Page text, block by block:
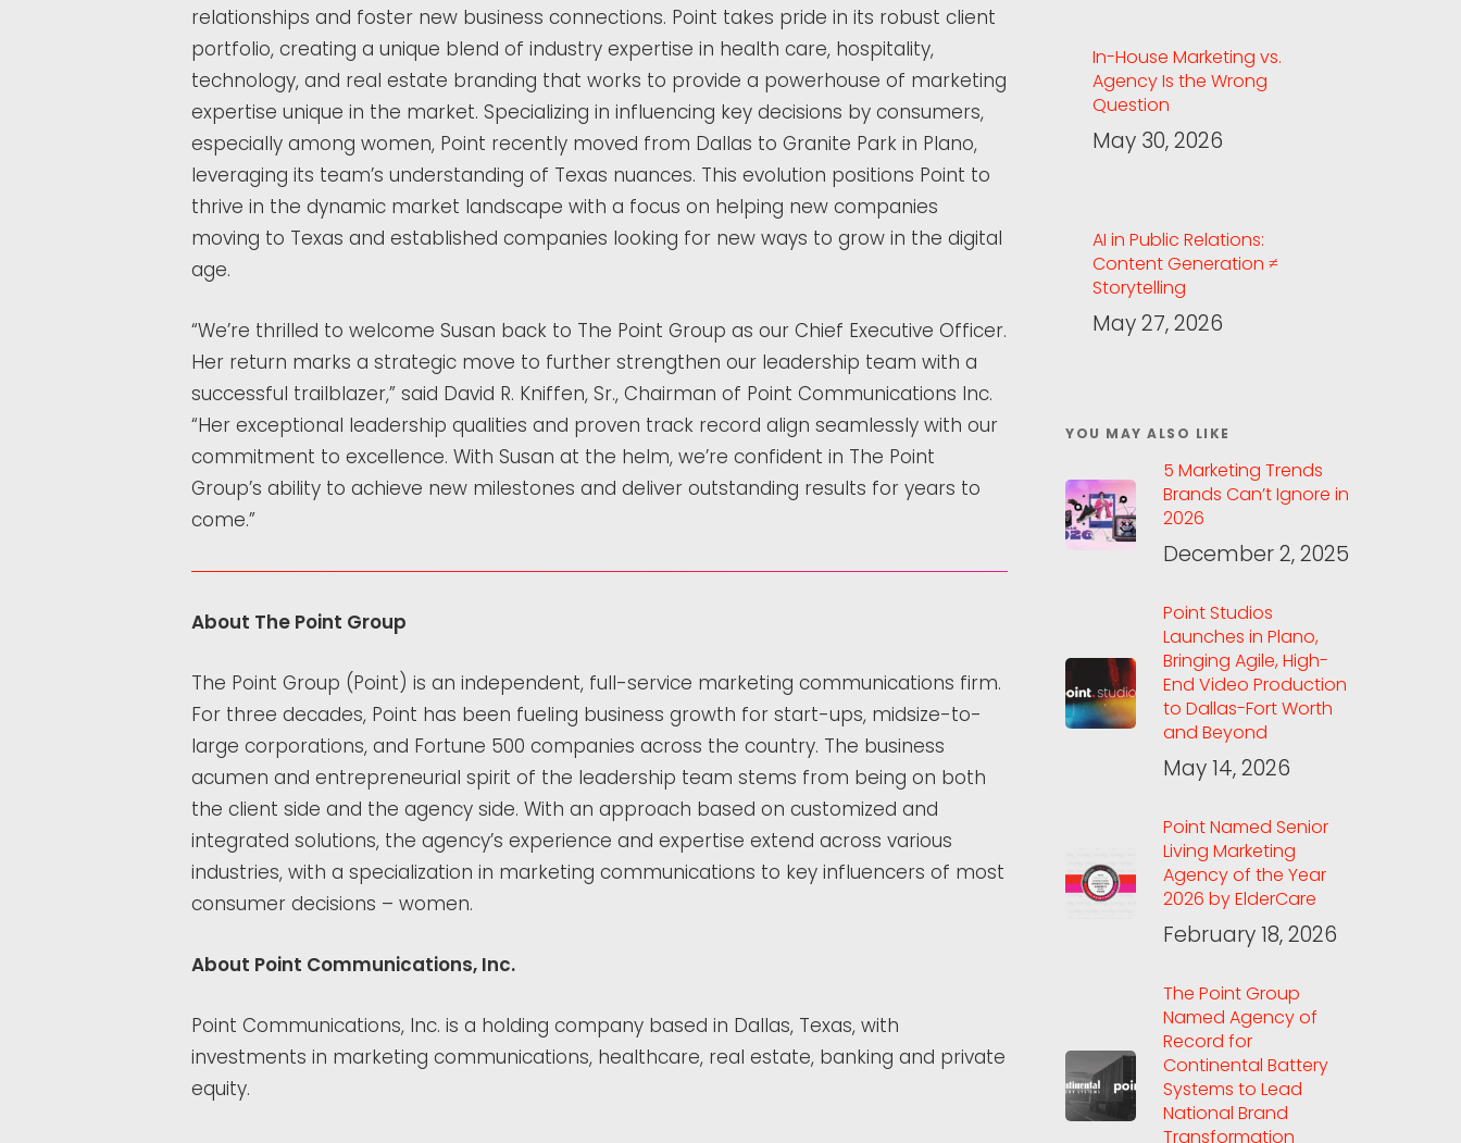
relationships and foster new business connections. Point takes pride in its robust client
portfolio, creating a unique blend of industry expertise in health care, hospitality,
technology, and real estate branding that works to provide a powerhouse of marketing
expertise unique in the market. Specializing in influencing key decisions by consumers,
especially among women, Point recently moved from Dallas to Granite Park in Plano,
leveraging its team’s understanding of Texas nuances. This evolution positions Point to
thrive in the dynamic market landscape with a focus on helping new companies
moving to Texas and established companies looking for new ways to grow in the digital
age.
“We’re thrilled to welcome Susan back to The Point Group as our Chief Executive Officer.
Her return marks a strategic move to further strengthen our leadership team with a
successful trailblazer,” said David R. Kniffen, Sr., Chairman of Point Communications Inc.
“Her exceptional leadership qualities and proven track record align seamlessly with our
commitment to excellence. With Susan at the helm, we’re confident in The Point
Group’s ability to achieve new milestones and deliver outstanding results for years to
come.”
About The Point Group
The Point Group (Point) is an independent, full-service marketing communications firm.
For three decades, Point has been fueling business growth for start-ups, midsize-to-
large corporations, and Fortune 500 companies across the country. The business
acumen and entrepreneurial spirit of the leadership team stems from being on both
the client side and the agency side. With an approach based on customized and
integrated solutions, the agency’s experience and expertise extend across various
industries, with a specialization in marketing communications to key influencers of most
consumer decisions – women.
About Point Communications, Inc.
Point Communications, Inc. is a holding company based in Dallas, Texas, with
investments in marketing communications, healthcare, real estate, banking and private
equity.
In-House Marketing vs.
Agency Is the Wrong
Question
May 30, 2026
AI in Public Relations:
Content Generation ≠
Storytelling
May 27, 2026
YOU MAY ALSO LIKE
5 Marketing Trends
Brands Can’t Ignore in
2026
December 2, 2025
Point Studios
Launches in Plano,
Bringing Agile, High-
End Video Production
to Dallas-Fort Worth
and Beyond
May 14, 2026
Point Named Senior
Living Marketing
Agency of the Year
2026 by ElderCare
February 18, 2026
The Point Group
Named Agency of
Record for
Continental Battery
Systems to Lead
National Brand
Transformation